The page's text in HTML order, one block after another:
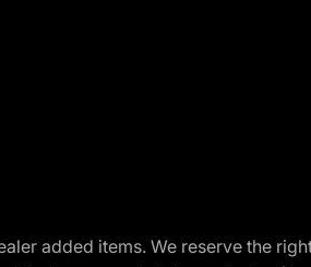
added items. We reserve the